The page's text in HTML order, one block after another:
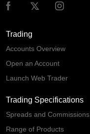
Trading
Accounts Overview
Open an Account
Launch Web Trader
Trading Specifications
Spreads and Commissions
Range of Products